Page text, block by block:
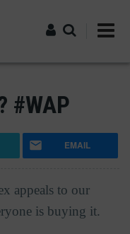
#WAP
EMAIL
appeals to our
is buying it.